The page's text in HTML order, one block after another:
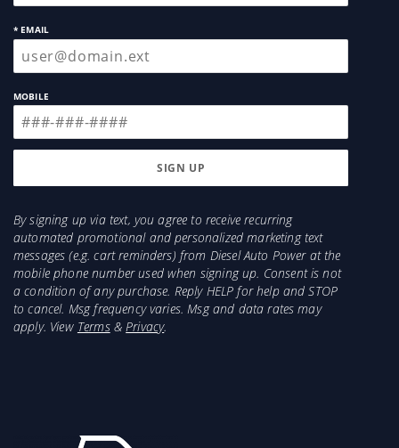
* EMAIL
MOBILE
By signing up via text, you agree to receive recurring
automated promotional and personalized marketing text
messages (e.g. cart reminders) from Diesel Auto Power at the
mobile phone number used when signing up. Consent is not
a condition of any purchase. Reply HELP for help and STOP
to cancel. Msg frequency varies. Msg and data rates may
apply. View Terms&Privacy.